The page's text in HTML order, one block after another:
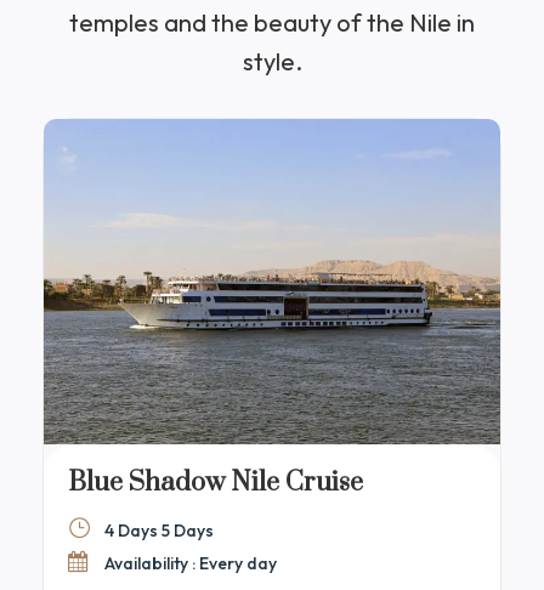
temples and the beauty of the Nile in
style.
Blue Shadow Nile Cruise
4 Days 5 Days
Availability : Every day